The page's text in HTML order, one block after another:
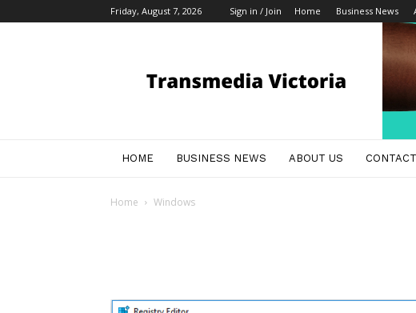
Friday, August 7, 2026 Sign in / Join Home Business News
HOME BUSINESS NEWS ABOUT US
Home Windows